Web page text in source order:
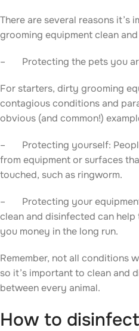
There are several reasons it’s
grooming equipment clean
– Protecting the pets you
For starters, dirty grooming
contagious conditions and
obvious (and common!)
– Protecting yourself:
from equipment or surfaces
touched, such as ringworm.
– Protecting your
clean and disinfected can
you money in the long run.
Remember, not all conditions
so it’s important to clean and
between every animal.
How to